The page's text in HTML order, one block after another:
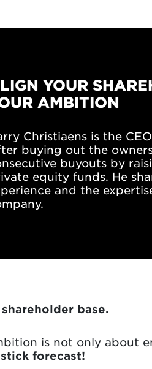
YOUR
AMBITION
Christiaens is the
buying out the
buyouts by
equity funds. He
and the
base.
is not only about
forecast!